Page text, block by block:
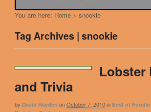
You are here: Home > snookie
Tag Archives | snookie
Lobster
and Trivia
by David Hayden onOctober 7, 2010in Best of